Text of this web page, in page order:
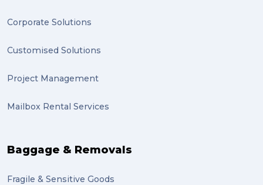
Corporate Solutions
Customised Solutions
Project Management
Mailbox Rental Services
Baggage & Removals
Fragile & Sensitive Goods